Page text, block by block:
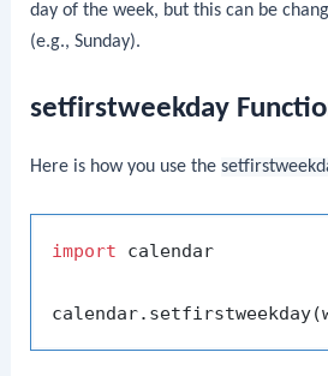
day of the week, but this can be
(e.g., Sunday).
setfirstweekday
Here is how you use the
import calendar